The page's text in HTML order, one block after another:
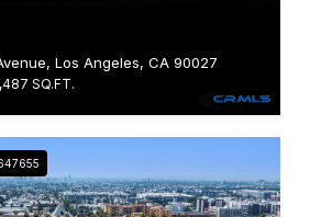
Los Angeles, CA 90027
SQ.FT.